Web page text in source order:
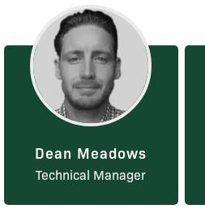
Dean Meadows
Technical Manager